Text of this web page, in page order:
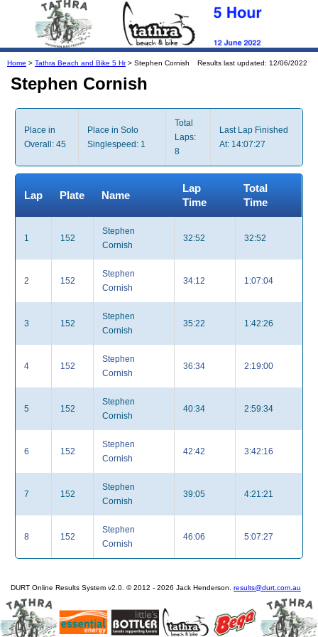
Home > Tathra Beach and Bike 5 Hr> Stephen Cornish Results last updated: 12/06/2022
Stephen Cornish
Place in
Overall: 45
Place in Solo
Singlespeed: 1
Total
Laps:
8
Last Lap Finished
At: 14:07:27
Lap Plate Name
Lap
Time
Total
Time
1 152
Stephen
Cornish
32:52 32:52
2 152
Stephen
Cornish
34:12 1:07:04
3 152
Stephen
Cornish
35:22 1:42:26
4 152
Stephen
Cornish
36:34 2:19:00
5 152
Stephen
Cornish
40:34 2:59:34
6 152
Stephen
Cornish
42:42 3:42:16
7 152
Stephen
Cornish
39:05 4:21:21
8 152
Stephen
Cornish
46:06 5:07:27
DURT Online Results System v2.0. © 2012 - 2026 Jack Henderson. results@durt.com.au